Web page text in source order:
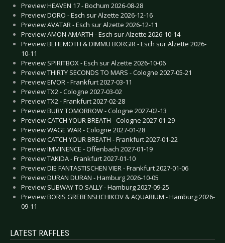
Preview HEAVEN 17 - Bochum 2026-08-28
Preview DORO - Esch sur Alzette 2026-12-16
Preview AVATAR - Esch sur Alzette 2026-12-11
Preview AMON AMARTH - Esch sur Alzette 2026-10-14
Preview BEHEMOTH & DIMMU BORGIR - Esch sur Alzette 2026-
10-11
Preview SPIRITBOX - Esch sur Alzette 2026-10-06
Preview THIRTY SECONDS TO MARS - Cologne 2027-05-21
Preview EIVOR - Frankfurt 2027-03-11
Preview TX2 - Cologne 2027-03-02
Preview TX2 - Frankfurt 2027-02-28
Preview BURY TOMORROW - Cologne 2027-02-13
Preview CATCH YOUR BREATH - Cologne 2027-01-29
Preview WAGE WAR - Cologne 2027-01-28
Preview CATCH YOUR BREATH - Frankfurt 2027-01-22
Preview IMMINENCE - Offenbach 2027-01-19
Preview TAKIDA - Frankfurt 2027-01-10
Preview DIE FANTASTISCHEN VIER - Frankfurt 2027-01-06
Preview DURAN DURAN - Hamburg 2026-10-05
Preview SUBWAY TO SALLY - Hamburg 2027-09-25
Preview BORIS GREBENSHCHIKOV & AQUARIUM - Hamburg 2026-
09-11
LATEST RAFFLES